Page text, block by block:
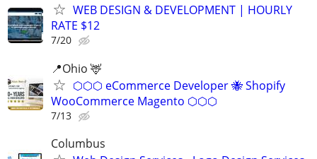
WEB DESIGN & DEVELOPMENT | HOURLY
RATE $12
7/20
📍Ohio 🦌
⬡⬡⬡ eCommerce Developer 🐝 Shopify
WooCommerce Magento ⬡⬡⬡
7/13
Columbus